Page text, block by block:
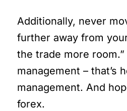
Additionally, never
further away from
the trade more room.”
management – that’s
management. And
forex.